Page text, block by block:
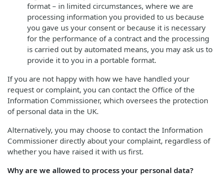
format – in limited circumstances, where we are
processing information you provided to us because
you gave us your consent or because it is necessary
for the performance of a contract and the processing
is carried out by automated means, you may ask us to
provide it to you in a portable format.
If you are not happy with how we have handled your
request or complaint, you can contact the Office of the
Information Commissioner, which oversees the protection
of personal data in the UK.
Alternatively, you may choose to contact the Information
Commissioner directly about your complaint, regardless of
whether you have raised it with us first.
Why are we allowed to process your personal data?